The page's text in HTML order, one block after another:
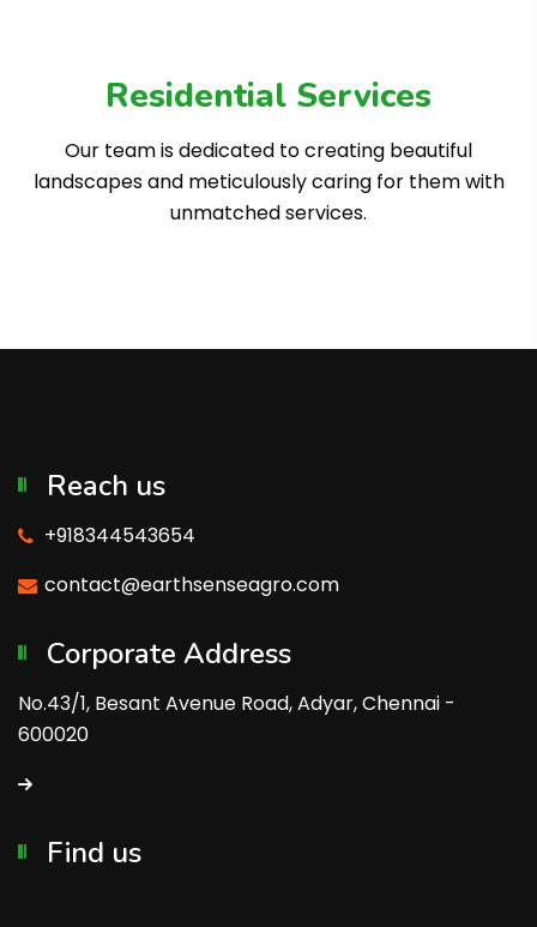
Residential Services
Our team is dedicated to creating beautiful
landscapes and meticulously caring for them with
unmatched services.
Reach us
+918344543654
contact@earthsenseagro.com
Corporate Address
No.43/1, Besant Avenue Road, Adyar, Chennai -
600020
Find us